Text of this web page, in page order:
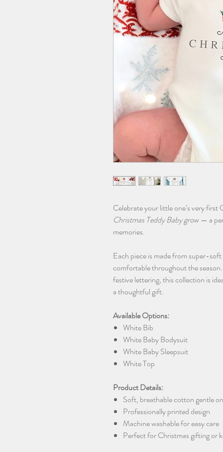
Celebrate your little one’s very
Christmas Teddy Baby grow — a
memories.
Each piece is made from super-
comfortable throughout the
festive lettering, this collection is
a thoughtful gift.
Available Options:
White Bib
White Baby Bodysuit
White Baby Sleepsuit
White Top
Product Details:
Soft, breathable cotton gentle on
Professionally printed design
Machine washable for easy care
Perfect for Christmas gifting or